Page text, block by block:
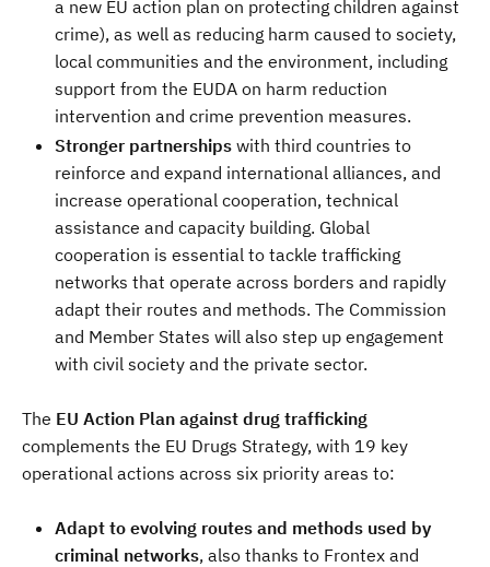
a new EU action plan on protecting children against
crime), as well as reducing harm caused to society,
local communities and the environment, including
support from the EUDA on harm reduction
intervention and crime prevention measures.
Stronger partnerships with third countries to
reinforce and expand international alliances, and
increase operational cooperation, technical
assistance and capacity building. Global
cooperation is essential to tackle trafficking
networks that operate across borders and rapidly
adapt their routes and methods. The Commission
and Member States will also step up engagement
with civil society and the private sector.
The EU Action Plan against drug trafficking
complements the EU Drugs Strategy, with 19 key
operational actions across six priority areas to:
Adapt to evolving routes and methods used by
criminal networks, also thanks to Frontex and